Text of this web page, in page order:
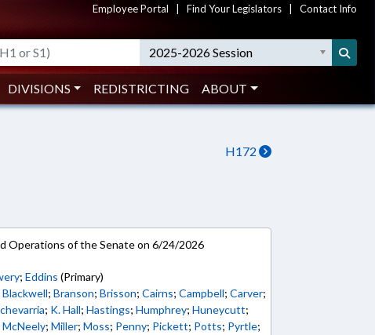
Employee Portal Find Your Legislators Contact Info
2025-2026 Session
DIVISIONS REDISTRICTING ABOUT
H172
Operations of the Senate on 6/24/2026
;Eddins (Primary)
Blackwell;Branson;Brisson;Cairns;Campbell;Carver;
; K. Hall;Hastings;Humphrey;Huneycutt;
McNeely;Miller;Moss; Penny; Pickett; Potts; Pyrtle;